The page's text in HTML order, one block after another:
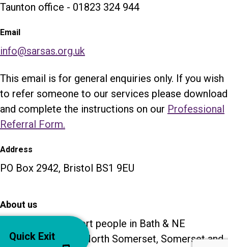
Quick Exit
Taunton office - 01823 324 944
Email
info@sarsas.org.uk
This email is for general enquiries only. If you wish
to refer someone to our services please download
and complete the instructions on our Professional
Referral Form.
Address
PO Box 2942, Bristol BS1 9EU
About us
Our services support people in Bath & NE
Somerset, Bristol, North Somerset, Somerset and